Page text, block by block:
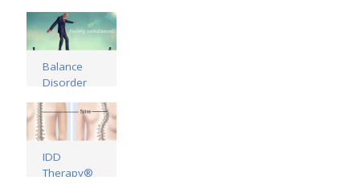
Read more
Balance
Disorder
Read more
IDD
Therapy®